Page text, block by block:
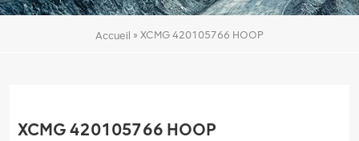
Accueil » XCMG 420105766 HOOP
XCMG 420105766 HOOP